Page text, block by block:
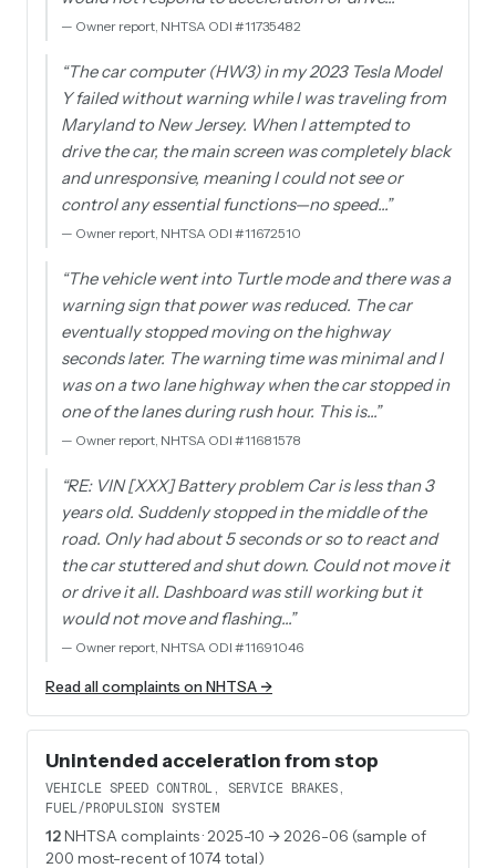
— Owner report, NHTSA ODI #11735482
“The car computer (HW3) in my 2023 Tesla Model
Y failed without warning while I was traveling from
Maryland to New Jersey. When I attempted to
drive the car, the main screen was completely black
and unresponsive, meaning I could not see or
control any essential functions—no speed…”
— Owner report, NHTSA ODI #11672510
“The vehicle went into Turtle mode and there was a
warning sign that power was reduced. The car
eventually stopped moving on the highway
seconds later. The warning time was minimal and I
was on a two lane highway when the car stopped in
one of the lanes during rush hour. This is…”
— Owner report, NHTSA ODI #11681578
“RE: VIN [XXX] Battery problem Car is less than 3
years old. Suddenly stopped in the middle of the
road. Only had about 5 seconds or so to react and
the car stuttered and shut down. Could not move it
or drive it all. Dashboard was still working but it
would not move and flashing…”
— Owner report, NHTSA ODI #11691046
Read all complaints on NHTSA →
Unintended acceleration from stop
VEHICLE SPEED CONTROL, SERVICE BRAKES,
FUEL/PROPULSION SYSTEM
12NHTSA complaints· 2025-10 → 2026-06 (sample of
200 most-recent of 1074 total)